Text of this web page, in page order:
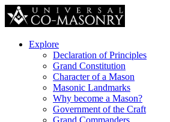
Explore
Declaration of Principles
Grand Constitution
Character of a Mason
Masonic Landmarks
Why become a Mason?
Government of the Craft
Grand Commanders